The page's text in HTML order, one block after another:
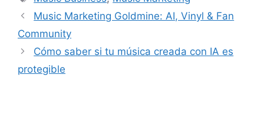
Music Marketing Goldmine: AI, Vinyl & Fan
Community
Cómo saber si tu música creada con IA es
protegible